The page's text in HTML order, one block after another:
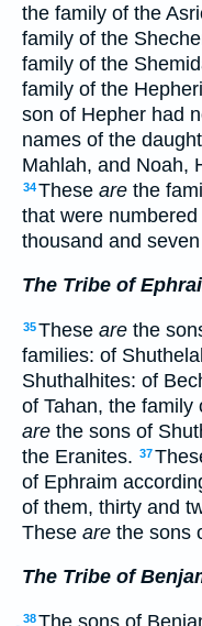
the family of the
family of the
family of the
family of the
son of Hepher had
names of the
Mahlah, and Noah,
34These are the
that were
thousand and
The Tribe of
35These are the
families: of
Shuthalhites: of
of Tahan, the family
are the sons of
the Eranites. 37
of Ephraim
of them, thirty and
These are the sons
The Tribe of
38The sons of